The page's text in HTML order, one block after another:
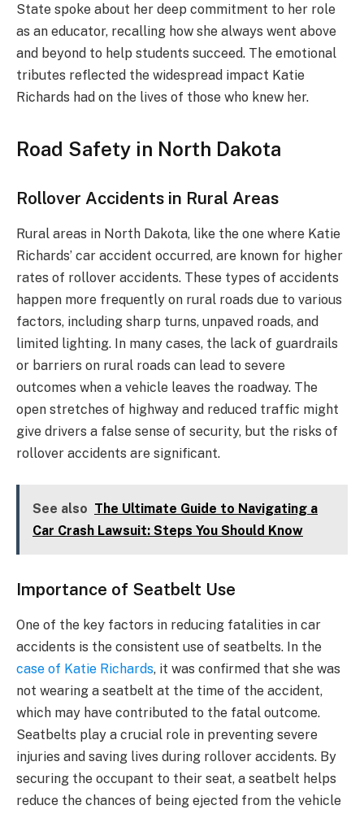
State spoke about her deep commitment to her role
as an educator, recalling how she always went above
and beyond to help students succeed. The emotional
tributes reflected the widespread impact Katie
Richards had on the lives of those who knew her.
Road Safety in North Dakota
Rollover Accidents in Rural Areas
Rural areas in North Dakota, like the one where Katie
Richards’ car accident occurred, are known for higher
rates of rollover accidents. These types of accidents
happen more frequently on rural roads due to various
factors, including sharp turns, unpaved roads, and
limited lighting. In many cases, the lack of guardrails
or barriers on rural roads can lead to severe
outcomes when a vehicle leaves the roadway. The
open stretches of highway and reduced traffic might
give drivers a false sense of security, but the risks of
rollover accidents are significant.
See also The Ultimate Guide to Navigating a
Car Crash Lawsuit: Steps You Should Know
Importance of Seatbelt Use
One of the key factors in reducing fatalities in car
accidents is the consistent use of seatbelts. In the
case of Katie Richards, it was confirmed that she was
not wearing a seatbelt at the time of the accident,
which may have contributed to the fatal outcome.
Seatbelts play a crucial role in preventing severe
injuries and saving lives during rollover accidents. By
securing the occupant to their seat, a seatbelt helps
reduce the chances of being ejected from the vehicle